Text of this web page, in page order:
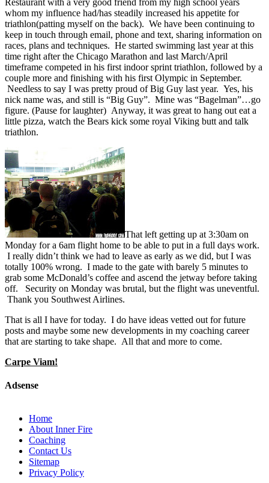
whom my influence had/has steadily increased his appetite for
triathlon(patting myself on the back). We have been continuing to
keep in touch through email, phone and text, sharing information on
races, plans and techniques. He started swimming last year at this
time right after the Chicago Marathon and last March/April
timeframe competed in his first indoor sprint triathlon, followed by a
couple more and finishing with his first Olympic in September.
Needless to say I was pretty proud of Big Guy last year. Yes, his
nick name was, and still is “Big Guy”. Mine was “Bagelman”…go
figure. (Pause for laughter) Anyway, it was great to hang out eat a
little pizza, watch the Bears kick some royal Viking butt and talk
triathlon.
That left getting up at 3:30am on
Monday for a 6am flight home to be able to put in a full days work.
I really didn’t think we had to leave as early as we did, but I was
totally 100% wrong. I made to the gate with barely 5 minutes to
grab some McDonald’s coffee and ascend the jetway before taking
off. Security on Monday was brutal, but the flight was uneventful.
Thank you Southwest Airlines.
That is all I have for today. I do have ideas vetted out for future
posts and maybe some new developments in my coaching career
that are starting to take shape. All that and more to come.
Carpe Viam!
Adsense
Home
About Inner Fire
Coaching
Contact Us
Sitemap
Privacy Policy